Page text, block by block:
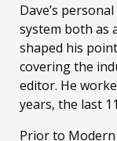
Dave’s
system both as
shaped his
covering the
editor. He
years, the last
Prior to